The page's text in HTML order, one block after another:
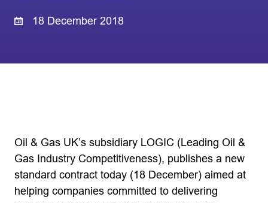
18 December 2018
Oil & Gas UK’s subsidiary LOGIC (Leading Oil &
Gas Industry Competitiveness), publishes a new
standard contract today (18 December) aimed at
helping companies committed to delivering